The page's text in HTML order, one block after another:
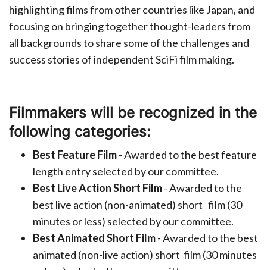
highlighting films from other countries like Japan, and
focusing on bringing together thought-leaders from
all backgrounds to share some of the challenges and
success stories of independent SciFi film making.
Filmmakers will be recognized in the
following categories:
Best Feature Film- Awarded to the best feature
length entry selected by our committee.
Best Live Action Short Film- Awarded to the
best live action (non-animated) short film (30
minutes or less) selected by our committee.
Best Animated Short Film- Awarded to the best
animated (non-live action) short film (30 minutes